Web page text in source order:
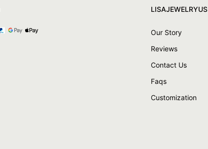
LISAJEWELRYUS
Our Story
Reviews
Contact Us
Faqs
Customization